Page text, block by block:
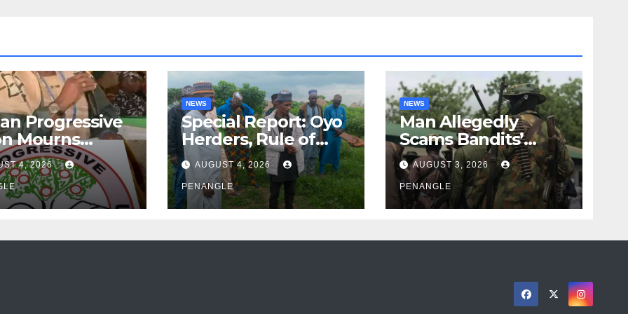
Progressive
Mourns
of Oloye
Alabi
4, 2026
NEWS
Special Report: Oyo
Herders, Rule of
Law And the Need
For Transparency
and Accountability
By Akinwonula
AUGUST 4, 2026
PENANGLE
NEWS
Man Allegedly
Scams Bandits’
Leader of ₦95-Million
Over Gun Supply in
Katsina
AUGUST 3, 2026
PENANGLE